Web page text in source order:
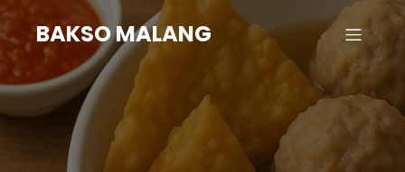
BAKSO MALANG